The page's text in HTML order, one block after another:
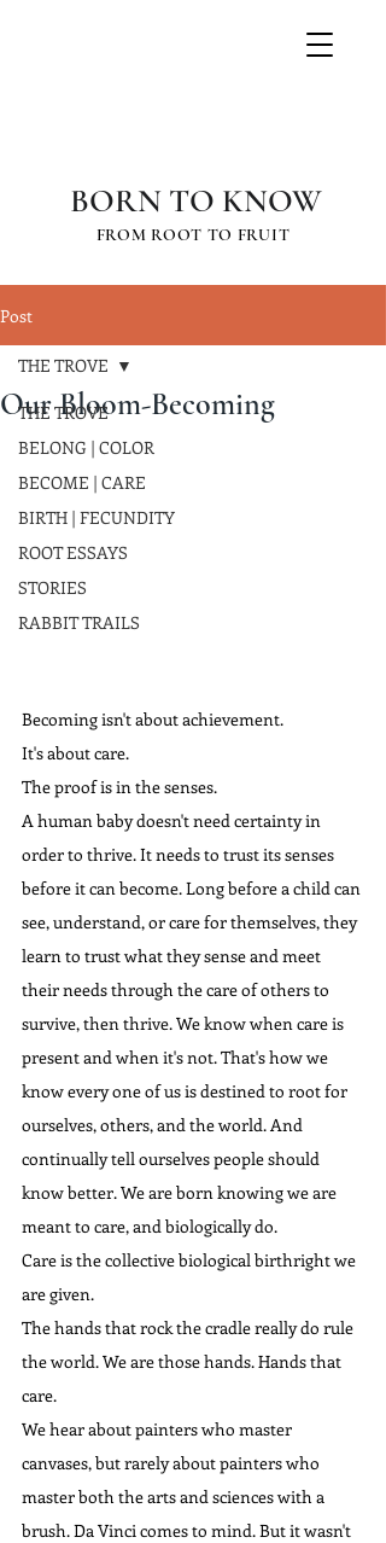
BORN TO KNOW
FROM ROOT TO FRUIT
Post
THE TROVE
BELONG | COLOR
BECOME | CARE
BIRTH | FECUNDITY
ROOT ESSAYS
STORIES
RABBIT TRAILS
THE TROVE
Our Bloom-Becoming
Becoming isn't about achievement.
It's about care.
The proof is in the senses.
A human baby doesn't need certainty in
order to thrive. It needs to trust its senses
before it can become. Long before a child can
see, understand, or care for themselves, they
learn to trust what they sense and meet
their needs through the care of others to
survive, then thrive. We know when care is
present and when it's not. That's how we
know every one of us is destined to root for
ourselves, others, and the world. And
continually tell ourselves people should
know better. We are born knowing we are
meant to care, and biologically do.
Care is the collective biological birthright we
are given.
The hands that rock the cradle really do rule
the world. We are those hands. Hands that
care.
We hear about painters who master
canvases, but rarely about painters who
master both the arts and sciences with a
brush. Da Vinci comes to mind. But it wasn't